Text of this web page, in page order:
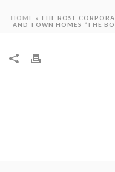
HOME » THE ROSE
AND TOWN HOMES “THE